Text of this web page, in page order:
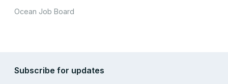
Ocean Job Board
Subscribe for updates